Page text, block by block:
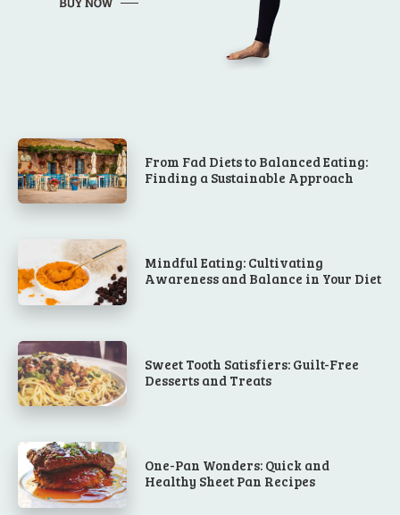
From Fad Diets to Balanced Eating:
Finding a Sustainable Approach
Mindful Eating: Cultivating
Awareness and Balance in Your Diet
Sweet Tooth Satisfiers: Guilt-Free
Desserts and Treats
One-Pan Wonders: Quick and
Healthy Sheet Pan Recipes